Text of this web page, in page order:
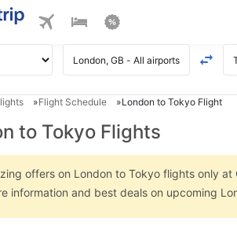
Flight Schedule London to Tokyo Flight
to Tokyo Flights
offers on London to Tokyo flights only
information and best deals on upcoming